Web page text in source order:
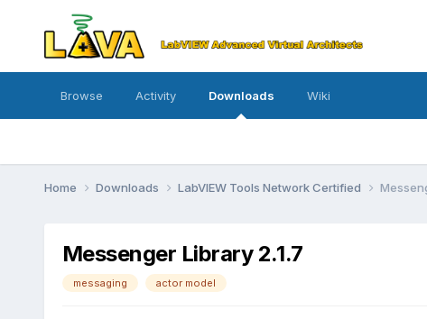
Browse Activity Downloads Wiki
Home Downloads LabVIEW Tools Network Certified
Messenger Library 2.1.7
messaging actor model